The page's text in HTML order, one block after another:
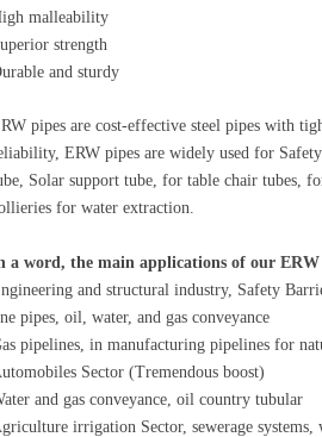
malleability
strength
and sturdy
pipes are cost-effective steel pipes with
ERW pipes are widely used for
Solar support tube, for table chair tubes,
for water extraction.
a word, the main applications of our ERW
and structural industry, Safety
pipes, oil, water, and gas conveyance
pipelines, in manufacturing pipelines for
Sector (Tremendous boost)
and gas conveyance, oil country tubular
irrigation Sector, sewerage